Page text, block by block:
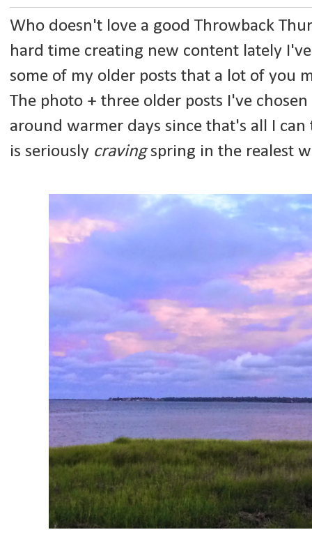
Who doesn't love a good Throwback
hard time creating new content lately
some of my older posts that a lot of you
The photo + three older posts I've
around warmer days since that's all I
is seriously cravingspring in the realest